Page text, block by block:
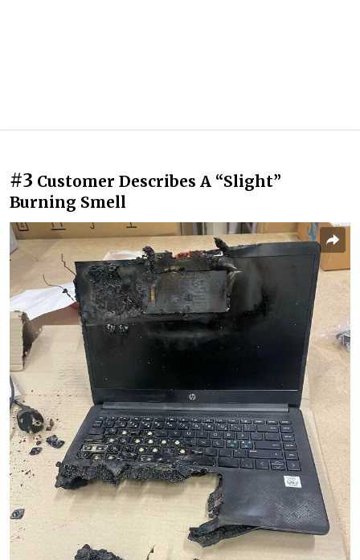
#3 Customer Describes A “Slight”
Burning Smell